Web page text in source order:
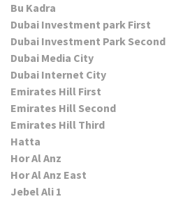
Bu Kadra
Dubai Investment park First
Dubai Investment Park Second
Dubai Media City
Dubai Internet City
Emirates Hill First
Emirates Hill Second
Emirates Hill Third
Hatta
Hor Al Anz
Hor Al Anz East
Jebel Ali 1